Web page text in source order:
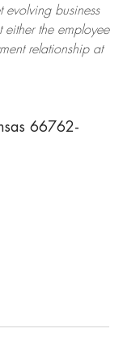
evolving business
either the employee
relationship at
66762-